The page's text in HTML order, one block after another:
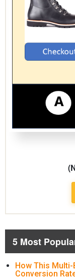
5 Most
How This Multi-
Conversion